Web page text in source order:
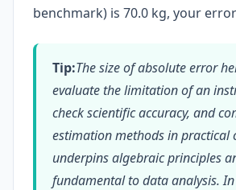
benchmark) is 70.0 kg, your
Tip:The size of absolute error
evaluate the limitation of an
check scientific accuracy, and
estimation methods in practical
underpins algebraic principles
fundamental to data analysis. In